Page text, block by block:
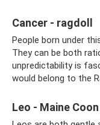
Cancer - ragdoll
People born under
They can be both
unpredictability is
would belong to the
Leo - Maine Coon